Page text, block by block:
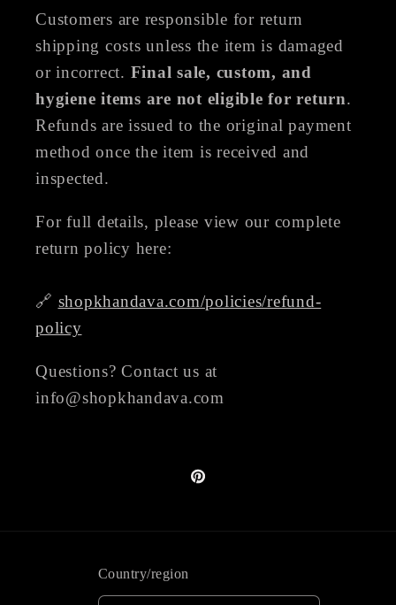
Customers are responsible for return
shipping costs unless the item is damaged
or incorrect. Final sale, custom, and
hygiene items are not eligible for return.
Refunds are issued to the original payment
method once the item is received and
inspected.
For full details, please view our complete
return policy here:
🔗 shopkhandava.com/policies/refund-
policy
Questions? Contact us at
info@shopkhandava.com
Pinterest
Country/region